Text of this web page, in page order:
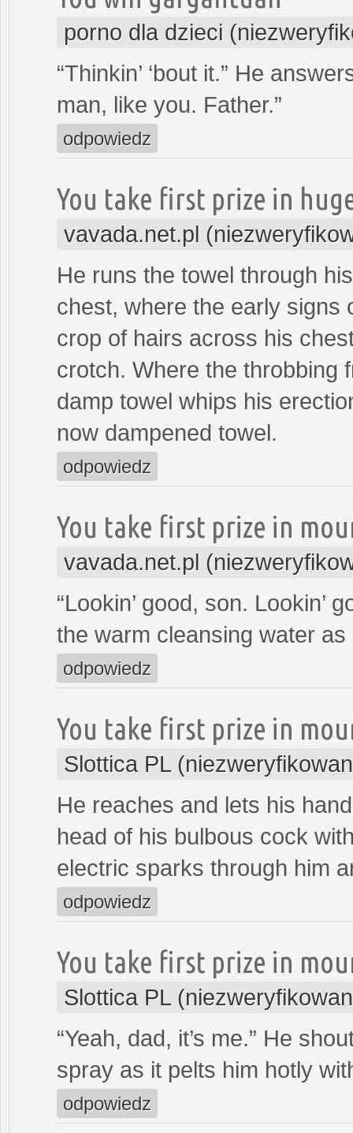
porno dla dzieci
“Thinkin’ ‘bout it.” He
man, like you. Father.”
odpowiedz
You take first prize in
vavada.net.pl
He runs the towel through
chest, where the early signs
crop of hairs across his
crotch. Where the throbbing
damp towel whips his
now dampened towel.
odpowiedz
You take first prize in
vavada.net.pl
“Lookin’ good, son. Lookin’
the warm cleansing water
odpowiedz
You take first prize in
Slottica PL
He reaches and lets his
head of his bulbous cock
electric sparks through him
odpowiedz
You take first prize in
Slottica PL
“Yeah, dad, it’s me.” He
spray as it pelts him hotly
odpowiedz